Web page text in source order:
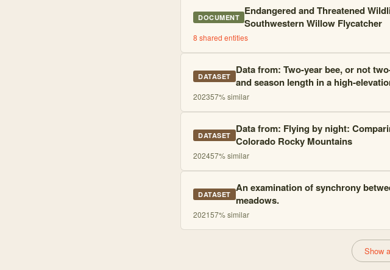
DOCUMENT Endangered and Threatened
Southwestern Willow Flycatcher
8 shared entities
DATASET Data from: Two-year bee, or not
and season length in a high-
202357% similar
DATASET Data from: Flying by night:
Colorado Rocky Mountains
202457% similar
DATASET An examination of synchrony
meadows.
202157% similar
Show